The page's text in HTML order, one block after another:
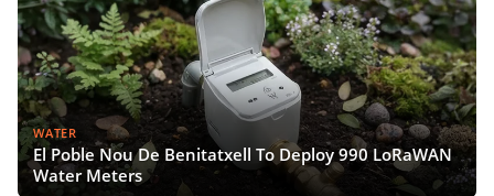
WATER
El Poble Nou De Benitatxell To Deploy 990 LoRaWAN
Water Meters